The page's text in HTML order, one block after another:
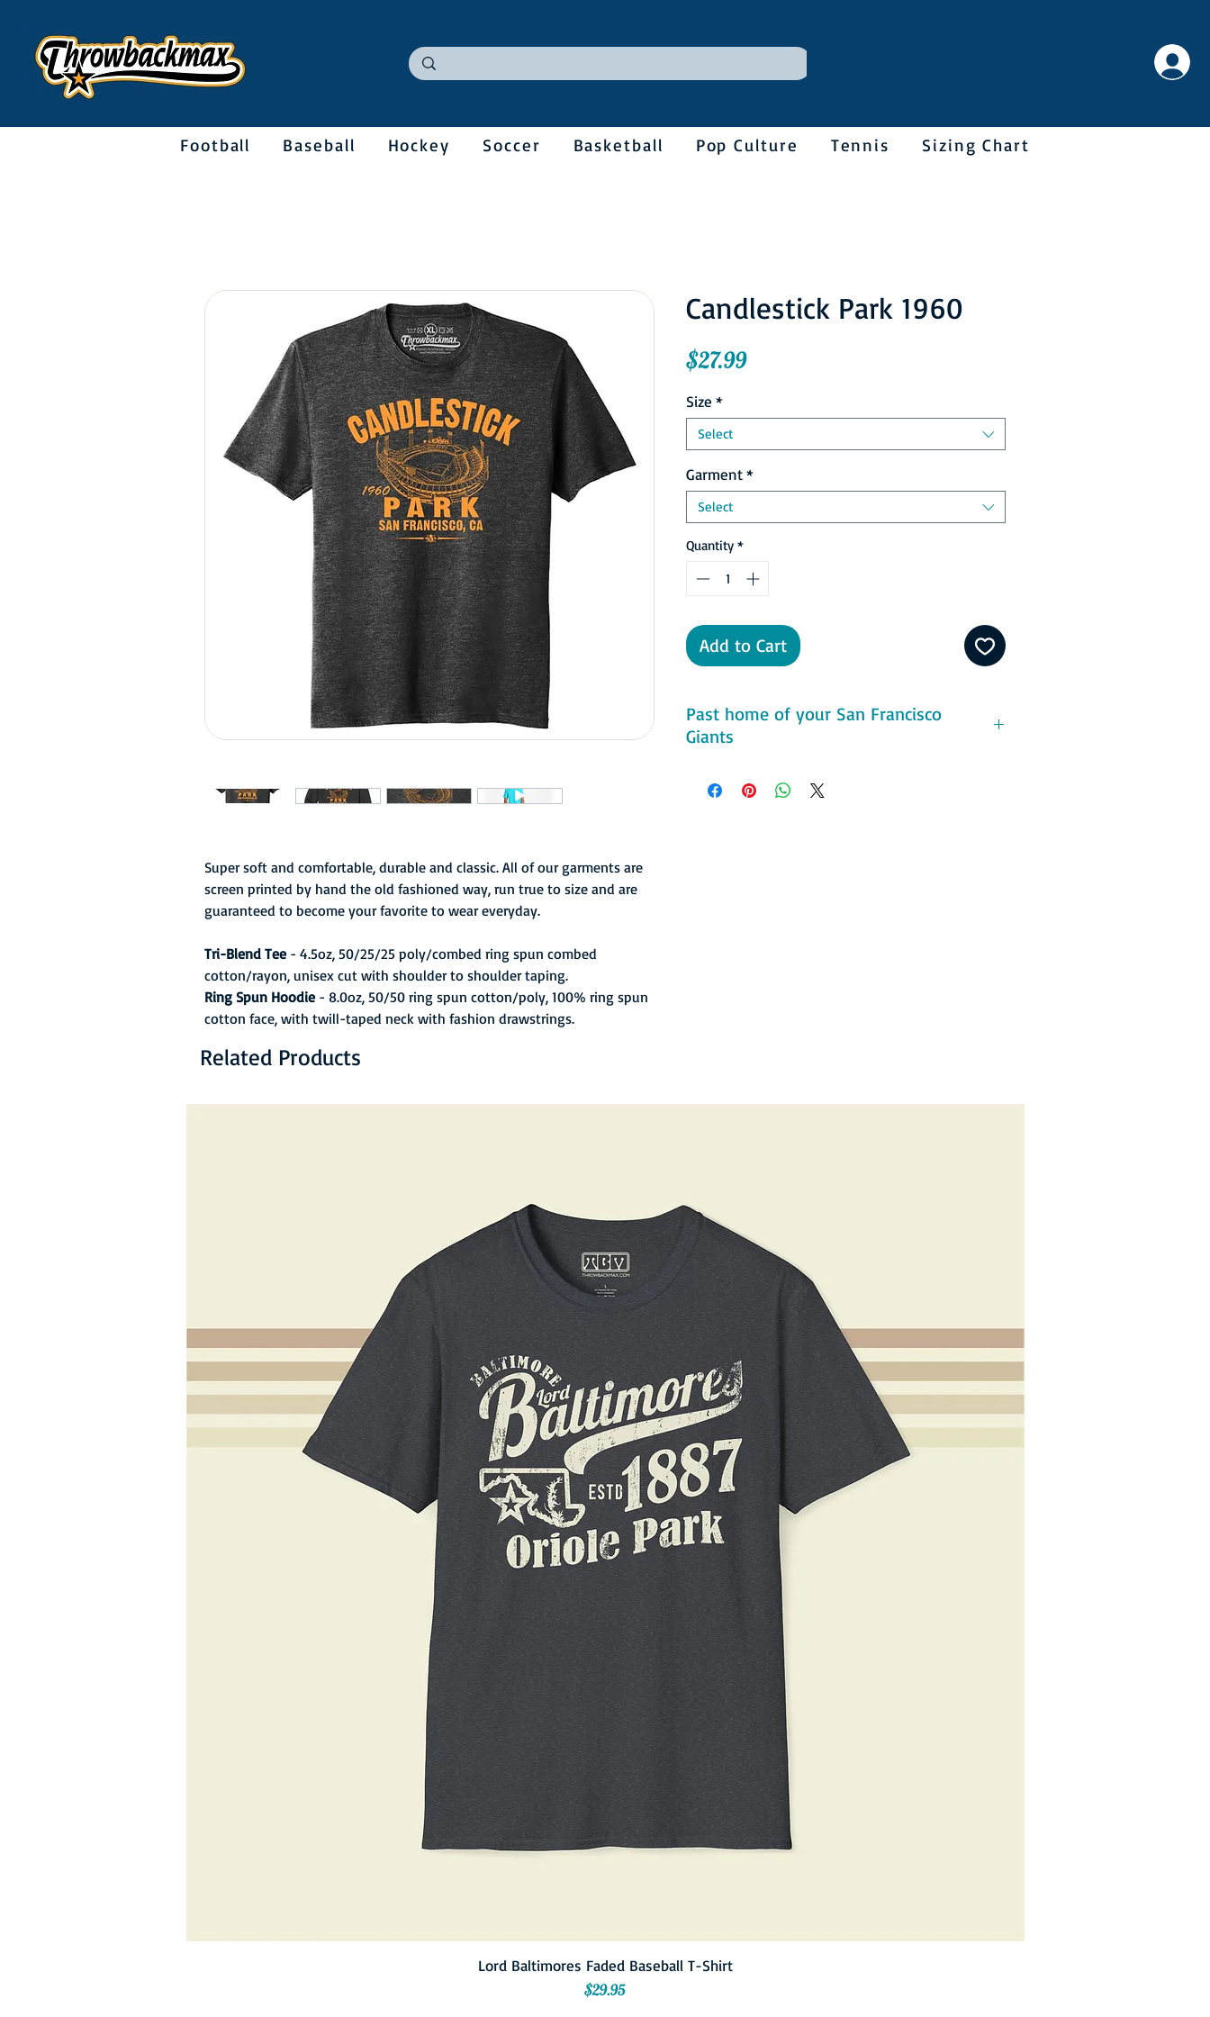
Football Baseball Hockey Soccer Basketball Pop Culture Tennis Sizing Chart
Super soft and comfortable, durable and classic. All of our garments are
screen printed by hand the old fashioned way, run true to size and are
guaranteed to become your favorite to wear everyday.
Tri-Blend Tee- 4.5oz, 50/25/25 poly/combed ring spun combed
cotton/rayon, unisex cut with shoulder to shoulder taping.
Ring Spun Hoodie- 8.0oz, 50/50 ring spun cotton/poly, 100% ring spun
cotton face, with twill-taped neck with fashion drawstrings.
Candlestick Park 1960
$27.99Price
Size *
Select
Garment*
Select
Quantity *
Add to Cart
Past home of your San Francisco
Giants
Related Products
Lord Baltimores Faded Baseball T-Shirt
Price
$29.95